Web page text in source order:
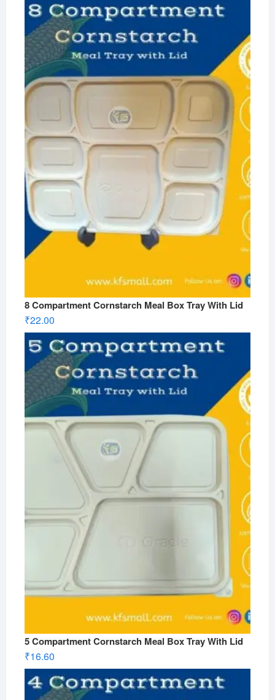
8 Compartment Cornstarch Meal Box Tray With Lid
₹22.00
5 Compartment Cornstarch Meal Box Tray With Lid
₹16.60